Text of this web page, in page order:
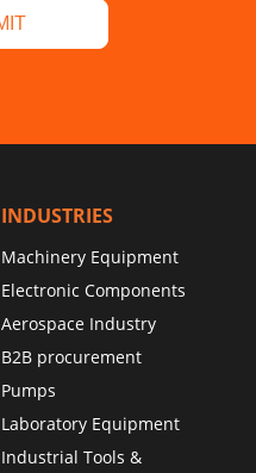
INDUSTRIES
Machinery Equipment
Electronic Components
Aerospace Industry
B2B procurement
Pumps
Laboratory Equipment
Industrial Tools &